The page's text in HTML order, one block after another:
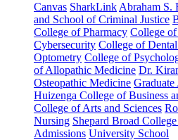
Canvas SharkLink Abraham S.
and School of Criminal Justice
College of Pharmacy College
Cybersecurity College of
Optometry College of
of Allopathic Medicine Dr.
Osteopathic Medicine Graduate
Huizenga College of Business
College of Arts and Sciences
Nursing Shepard Broad
Admissions University School